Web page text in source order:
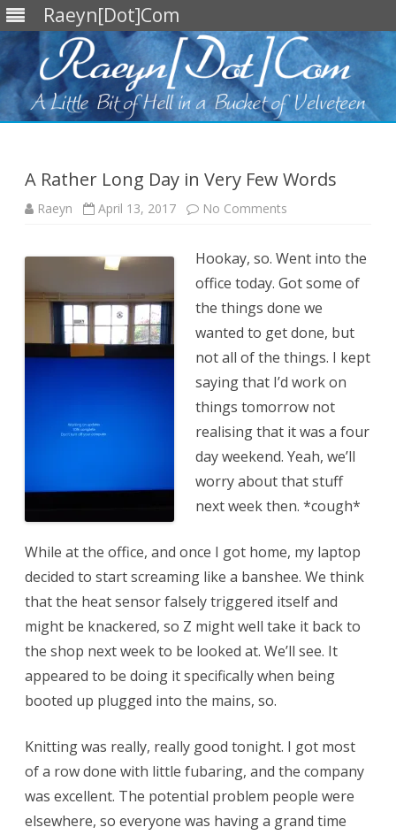
Raeyn[Dot]Com
A Rather Long Day in Very Few Words
Raeyn April 13, 2017 No Comments
Day
Very
Words
Hookay, so. Went into the
office today. Got some of
the things done we
wanted to get done, but
not all of the things. I kept
saying that I’d work on
things tomorrow not
realising that it was a four
day weekend. Yeah, we’ll
worry about that stuff
next week then. *cough*
While at the office, and once I got home, my laptop
decided to start screaming like a banshee. We think
that the heat sensor falsely triggered itself and
might be knackered, so Z might well take it back to
the shop next week to be looked at. We’ll see. It
appeared to be doing it specifically when being
booted up plugged into the mains, so.
Knitting was really, really good tonight. I got most
of a row done with little fubaring, and the company
was excellent. The potential problem people were
elsewhere, so everyone was having a grand time